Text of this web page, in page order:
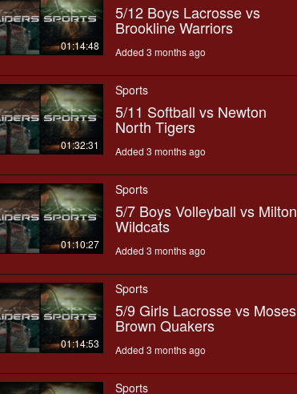
01:14:48
5/12 Boys Lacrosse vs
Brookline Warriors
Added 3 months ago
01:32:31
Sports
5/11 Softball vs Newton
North Tigers
Added 3 months ago
01:10:27
Sports
5/7 Boys Volleyball vs Milton
Wildcats
Added 3 months ago
01:14:53
Sports
5/9 Girls Lacrosse vs Moses
Brown Quakers
Added 3 months ago
Sports